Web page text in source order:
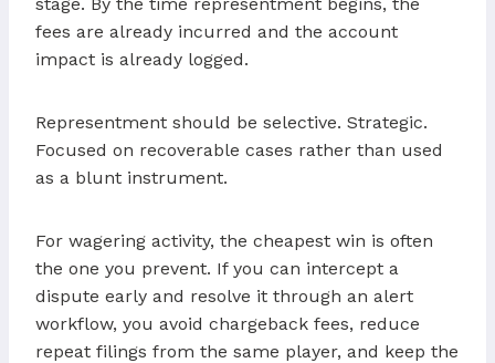
fees are already incurred and the account
impact is already logged.
Representment should be selective. Strategic.
Focused on recoverable cases rather than used
as a blunt instrument.
For wagering activity, the cheapest win is often
the one you prevent. If you can intercept a
dispute early and resolve it through an alert
workflow, you avoid chargeback fees, reduce
repeat filings from the same player, and keep the